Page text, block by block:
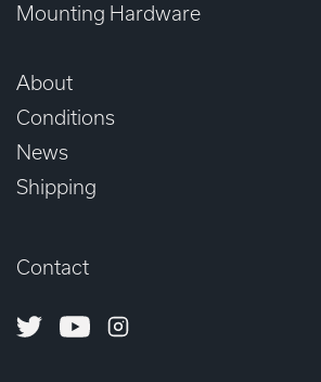
Mounting Hardware
About
Conditions
News
Shipping
Contact
TwitterYoutubeInstagram